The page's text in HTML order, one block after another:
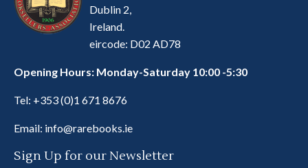
Dublin 2,
Ireland.
eircode: D02 AD78
Opening Hours: Monday-Saturday 10:00 -5:30
Tel: +353 (0)1 671 8676
Email: info@rarebooks.ie
Sign Up for our Newsletter